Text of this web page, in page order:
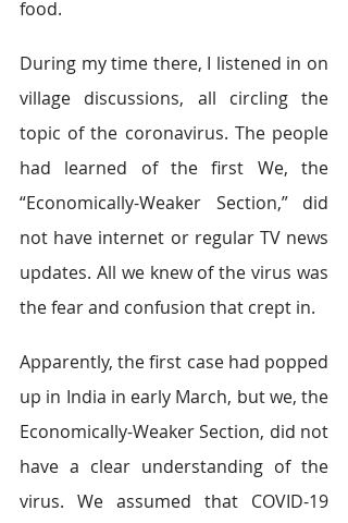
food.
During my time there, I listened in on
village discussions, all circling the
topic of the coronavirus. The people
had learned of the first We, the
“Economically-Weaker Section,” did
not have internet or regular TV news
updates. All we knew of the virus was
the fear and confusion that crept in.
Apparently, the first case had popped
up in India in early March, but we, the
Economically​-Weaker Section, did not
have a clear understanding of the
virus. We assumed that COVID-19